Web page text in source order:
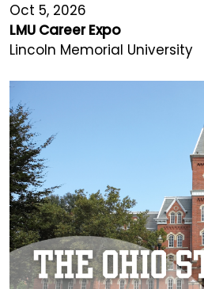
Oct 5, 2026
LMU Career Expo
Lincoln Memorial University